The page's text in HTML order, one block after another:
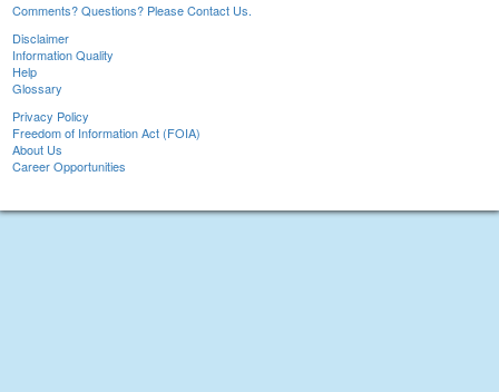
Comments? Questions? Please Contact Us.
Disclaimer
Information Quality
Help
Glossary
Privacy Policy
Freedom of Information Act (FOIA)
About Us
Career Opportunities